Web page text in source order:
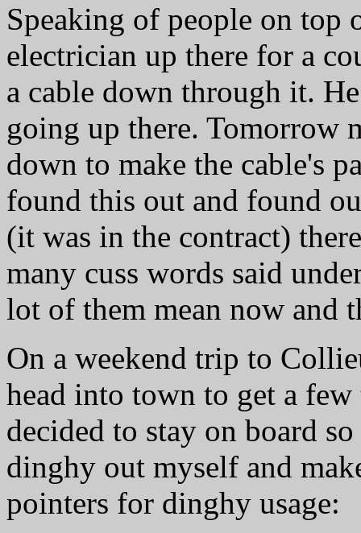
Speaking of people on top
electrician up there for a
a cable down through it.
going up there. Tomorrow
down to make the cable's
found this out and found
(it was in the contract)
many cuss words said
lot of them mean now and
On a weekend trip to
head into town to get a
decided to stay on board
dinghy out myself and
pointers for dinghy usage: